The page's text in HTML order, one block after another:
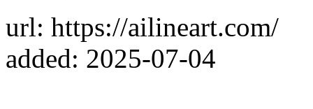
url: https://ailineart.com/
added: 2025-07-04